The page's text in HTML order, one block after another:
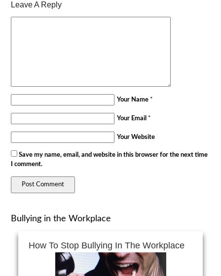
Leave A Reply
Your Name *
Your Email *
Your Website
Save my name, email, and website in this browser for the next time
I comment.
Bullying in the Workplace
How To Stop Bullying In The Workplace